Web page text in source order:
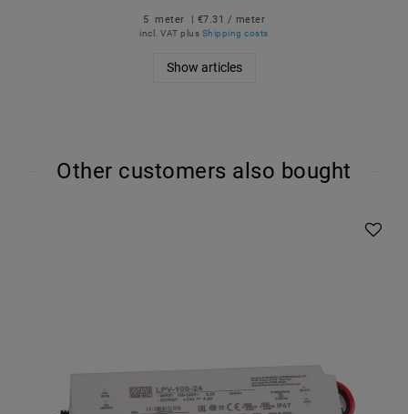
5 meter | €7.31 / meter
incl. VAT plus Shipping costs
Show articles
Other customers also bought